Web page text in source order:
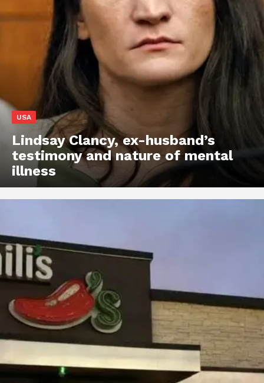
USA
Lindsay Clancy, ex-husband’s
testimony and nature of mental
illness